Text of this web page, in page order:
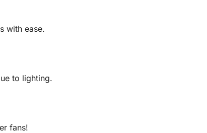
with ease.
to lighting.
fans!